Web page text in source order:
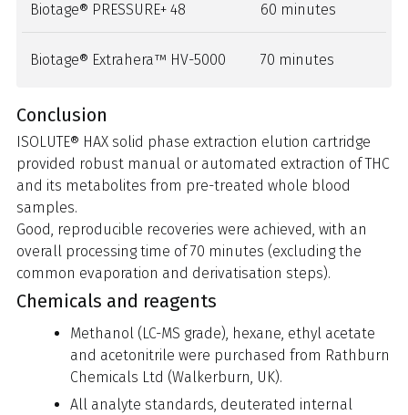
Biotage® PRESSURE+ 48 60 minutes
Biotage® Extrahera™ HV-5000 70 minutes
Conclusion
ISOLUTE® HAX solid phase extraction elution cartridge
provided robust manual or automated extraction of THC
and its metabolites from pre-treated whole blood
samples.
Good, reproducible recoveries were achieved, with an
overall processing time of 70 minutes (excluding the
common evaporation and derivatisation steps).
Chemicals and reagents
Methanol (LC-MS grade), hexane, ethyl acetate
and acetonitrile were purchased from Rathburn
Chemicals Ltd (Walkerburn, UK).
All analyte standards, deuterated internal